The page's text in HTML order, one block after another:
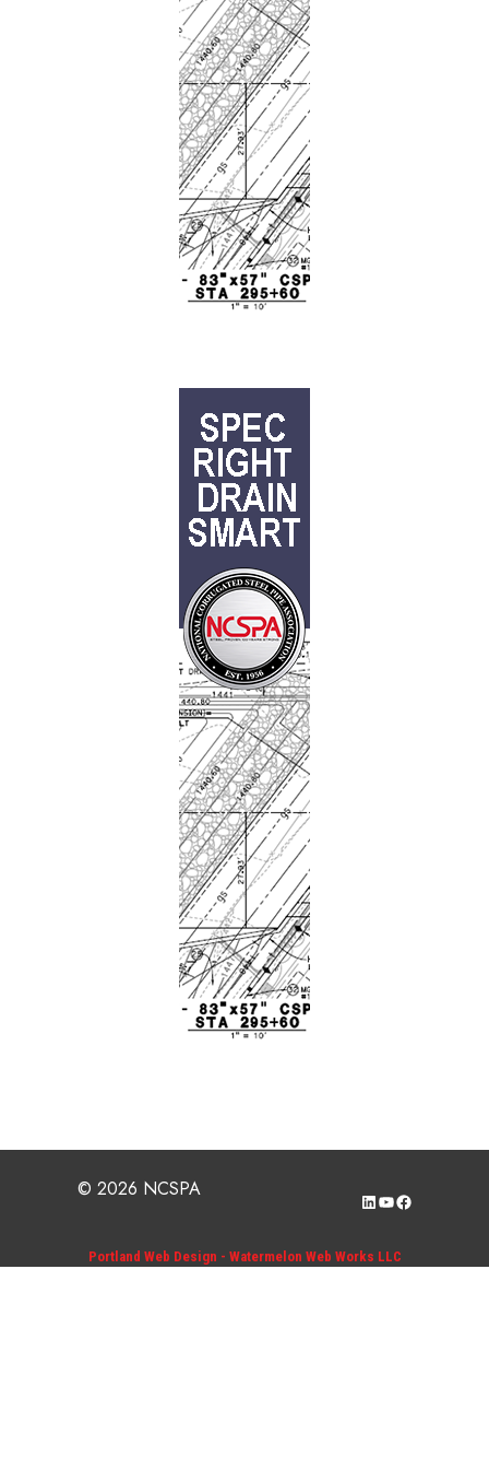
© 2026 NCSPA LinkedIn
YouTube
Facebook
Portland Web Design - Watermelon Web Works LLC